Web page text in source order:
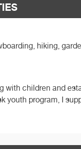
hiking,
with children and
youth program, I